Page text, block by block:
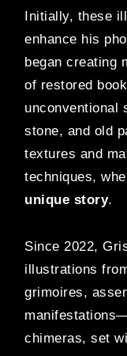
Initially, these
enhance his
began creating
of restored
unconventional
stone, and old
textures and
techniques,
unique story.
Since 2022,
illustrations
grimoires,
chimeras, set